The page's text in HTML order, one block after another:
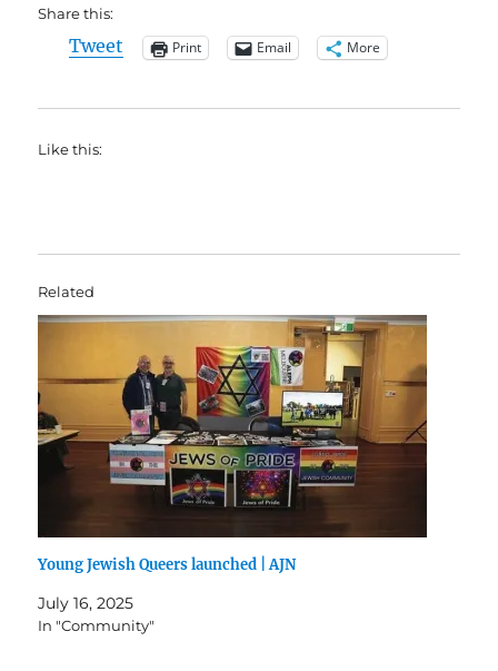
Share this:
Tweet Print Email More
Like this:
Related
Young Jewish Queers launched | AJN
July 16, 2025
In "Community"